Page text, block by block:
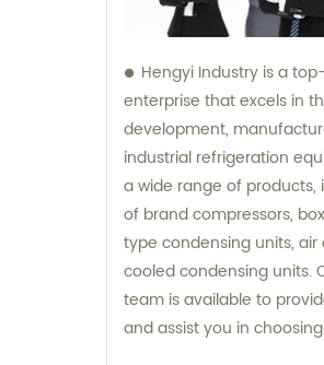
Hengyi Industry is a
enterprise that excels in
development,
industrial refrigeration
a wide range of products,
of brand compressors,
type condensing units,
cooled condensing units.
team is available to
and assist you in